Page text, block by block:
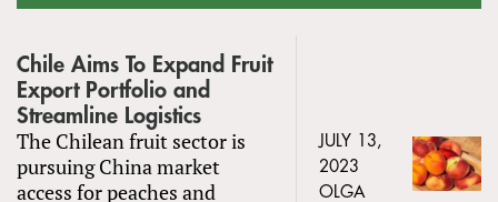
Chile Aims To Expand Fruit
Export Portfolio and
Streamline Logistics
The Chilean fruit sector is
pursuing China market
access for peaches and
JULY 13,
2023
OLGA